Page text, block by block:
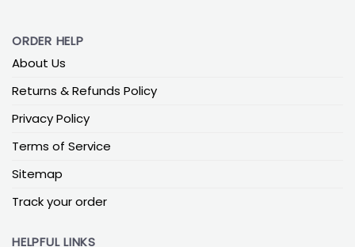
ORDER HELP
About Us
Returns & Refunds Policy
Privacy Policy
Terms of Service
Sitemap
Track your order
HELPFUL LINKS